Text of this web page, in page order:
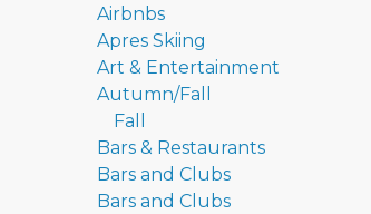
Airbnbs
Apres Skiing
Art & Entertainment
Autumn/Fall
Fall
Bars & Restaurants
Bars and Clubs
Bars and Clubs